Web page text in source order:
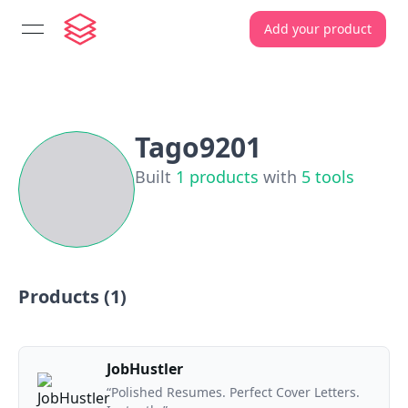
open navigation menu Add your product
Tago9201
Built 1 products with 5 tools
Products (1)
JobHustler
“Polished Resumes. Perfect Cover Letters.